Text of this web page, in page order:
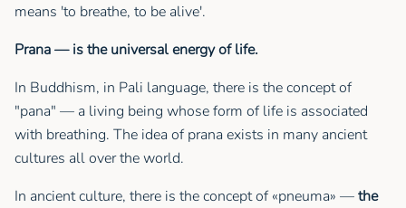
means 'to breathe, to be alive'.
Prana — is the universal energy of life.
In Buddhism, in Pali language, there is the concept of
"pana" — a living being whose form of life is associated
with breathing. The idea of prana exists in many ancient
cultures all over the world.
In ancient culture, there is the concept of «pneuma» —the